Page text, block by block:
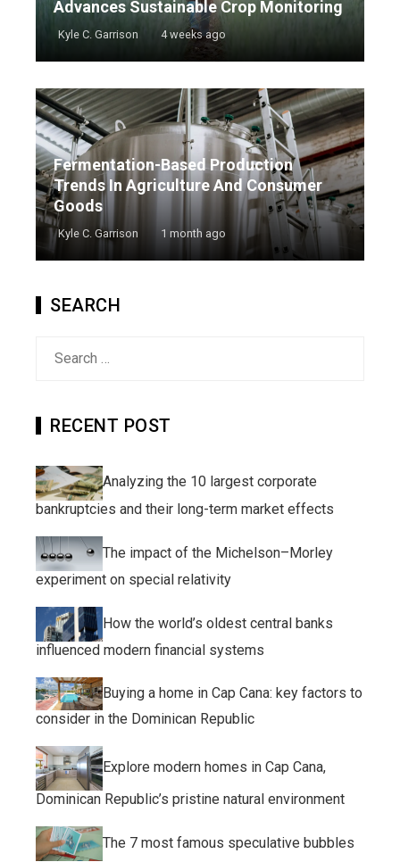
Advances Sustainable Crop Monitoring
Kyle C. Garrison 4 weeks ago
Fermentation-Based Production
Trends In Agriculture And Consumer
Goods
Kyle C. Garrison 1 month ago
SEARCH
RECENT POST
Analyzing the 10 largest corporate
bankruptcies and their long-term market effects
The impact of the Michelson–Morley
experiment on special relativity
How the world’s oldest central banks
influenced modern financial systems
Buying a home in Cap Cana: key factors to
consider in the Dominican Republic
Explore modern homes in Cap Cana,
Dominican Republic’s pristine natural environment
The 7 most famous speculative bubbles